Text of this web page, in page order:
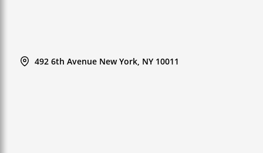
492 6th Avenue New York, NY 10011